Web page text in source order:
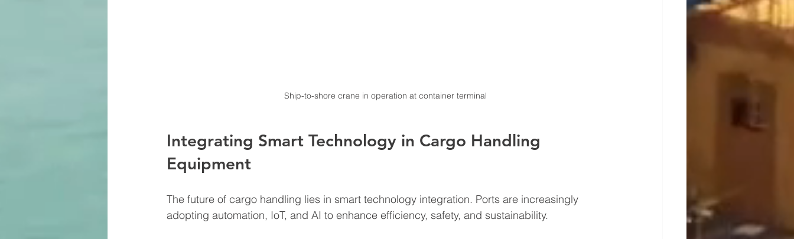
Ship-to-shore crane in operation at container terminal
Integrating Smart Technology in Cargo Handling
Equipment
The future of cargo handling lies in smart technology integration. Ports are increasingly
adopting automation, IoT, and AI to enhance efficiency, safety, and sustainability.